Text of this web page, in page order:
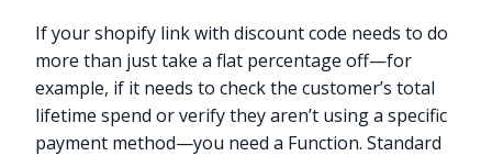
If your shopify link with discount code needs to do
more than just take a flat percentage off—for
example, if it needs to check the customer’s total
lifetime spend or verify they aren’t using a specific
payment method—you need a Function. Standard